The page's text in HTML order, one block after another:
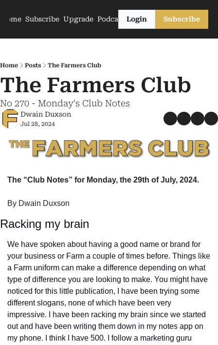
Home Subscribe Upgrade PodcastsLogin Subscribe
Home Posts The Farmers Club
The Farmers Club
No 270 - Monday's Club Notes
Dwain Duxson
Jul 28, 2024
The “Club Notes” for Monday, the 29th of July, 2024.
By Dwain Duxson
Racking my brain
We have spoken about having a good name or brand for
your business or Farm a couple of times before. Things like
a Farm uniform can make a difference depending on what
type of difference you are looking to make. You might have
noticed for this little publication, I have been trying some
different slogans, none of which have been very
impressive. I have been racking my brain since we started
out and have been writing them down in my notes app on
my phone. I think I have 500. I follow a marketing guru